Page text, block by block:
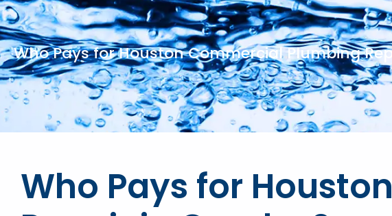
Who Pays for Houston Commercial Plumbing
Who Pays for